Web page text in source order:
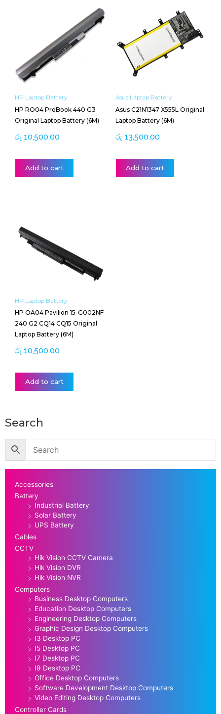
HP Laptop Battery
HP RO04 ProBook 440 G3
Original Laptop Battery (6M)
රු 10,500.00
Add to cart
Asus Laptop Battery
Asus C21N1347 X555L Original
Laptop Battery (6M)
රු 13,500.00
Add to cart
HP Laptop Battery
HP OA04 Pavilion 15-G002NF
240 G2 CQ14 CQ15 Original
Laptop Battery (6M)
රු 10,500.00
Add to cart
Search
Accessories
Battery
Industrial Battery
Solar Battery
UPS Battery
Cables
CCTV
Hik Vision CCTV Camera
Hik Vision DVR
Hik Vision NVR
Computers
Business Desktop Computers
Education Desktop Computers
Engineering Desktop Computers
Graphic Design Desktop Computers
I3 Desktop PC
I5 Desktop PC
I7 Desktop PC
I9 Desktop PC
Office Desktop Computers
Software Development Desktop Computers
Video Editing Desktop Computers
Controller Cards